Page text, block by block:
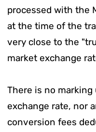
processed with the
at the time of the
very close to the
market exchange
There is no marking
exchange rate, nor
conversion fees